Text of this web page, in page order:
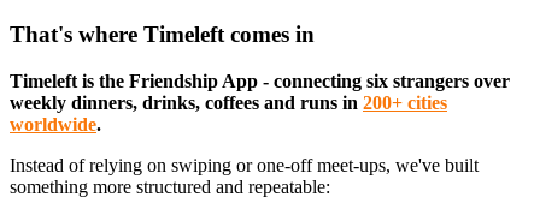
That's where Timeleft comes in
Timeleft is the Friendship App - connecting six strangers over
weekly dinners, drinks, coffees and runs in 200+ cities
worldwide.
Instead of relying on swiping or one-off meet-ups, we've built
something more structured and repeatable: